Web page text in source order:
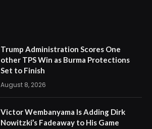
Trump Administration Scores One
other TPS Win as Burma Protections
Set to Finish
August 8, 2026
Victor Wembanyama Is Adding Dirk
Nowitzki’s Fadeaway to His Game